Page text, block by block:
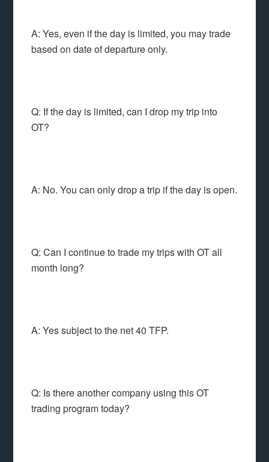
A: Yes, even if the day is limited, you may trade
based on date of departure only.
Q: If the day is limited, can I drop my trip into
OT?
A: No. You can only drop a trip if the day is open.
Q: Can I continue to trade my trips with OT all
month long?
A: Yes subject to the net 40 TFP.
Q: Is there another company using this OT
trading program today?